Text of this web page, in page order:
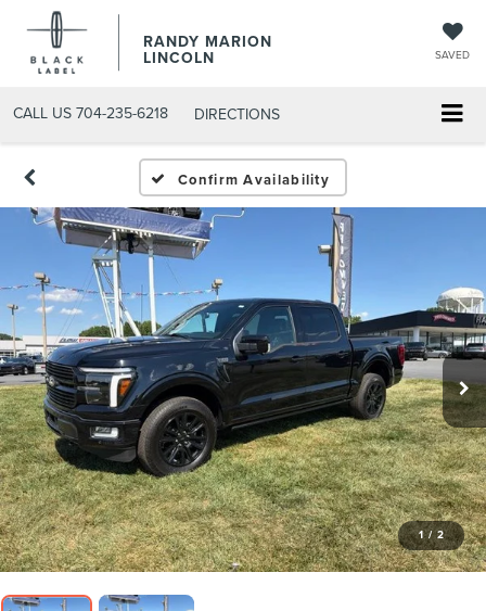
RANDY MARION
LINCOLN SAVED
CALL US 704-235-6218 DIRECTIONS
Confirm Availability
1 / 2